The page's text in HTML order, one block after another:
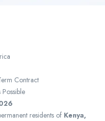
Contract
residents of Kenya,